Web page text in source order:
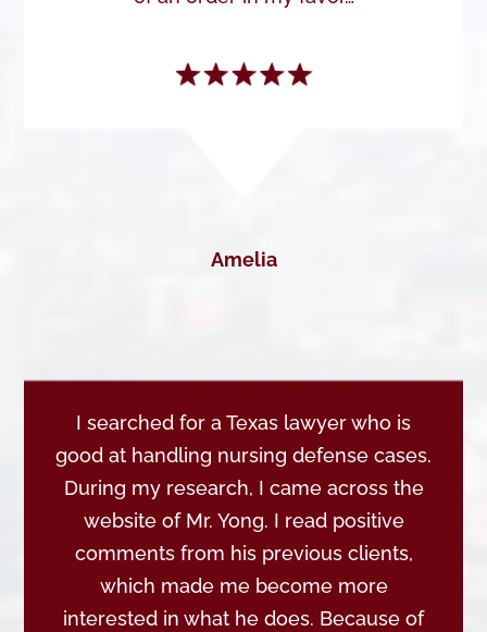
Amelia
I searched for a Texas lawyer who is
good at handling nursing defense cases.
During my research, I came across the
website of Mr. Yong. I read positive
comments from his previous clients,
which made me become more
interested in what he does. Because of